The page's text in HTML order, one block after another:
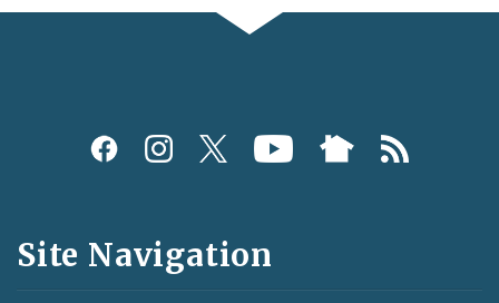
Social
and
Feeds
Site Navigation